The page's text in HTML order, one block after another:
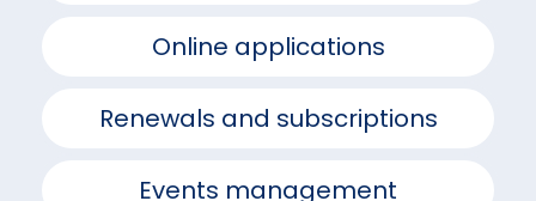
Online applications
Renewals and subscriptions
Events management